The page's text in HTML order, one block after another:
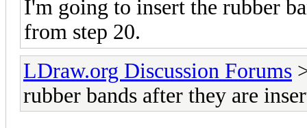
I'm going to insert the rubber
from step 20.
LDraw.org Discussion Forums
rubber bands after they are